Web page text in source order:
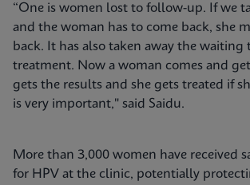
“One is women lost to follow-up. If we
and the woman has to come back, she
back. It has also taken away the waiting
treatment. Now a woman comes and
gets the results and she gets treated if
is very important," said Saidu.
More than 3,000 women have received
for HPV at the clinic, potentially